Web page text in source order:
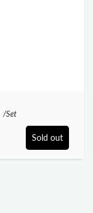
/Set
Sold out